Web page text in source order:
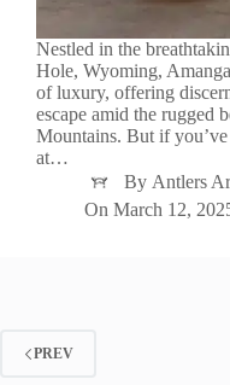
Nestled in the
Hole, Wyoming,
of luxury, offering
escape amid the rugged
Mountains. But if
at…
By Antlers
On March 12,
PREV